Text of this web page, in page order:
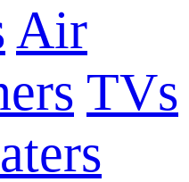
Air
TVs